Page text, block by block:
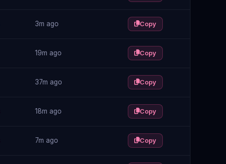
3m ago Copy
19m ago Copy
37m ago Copy
18m ago Copy
7m ago Copy